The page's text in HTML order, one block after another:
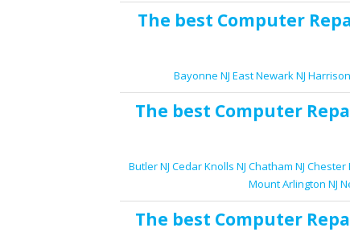
The best Computer
Bayonne NJ East Newark NJ Harrison
The best Computer
Butler NJ Cedar Knolls NJ Chatham NJ Chester
Mount Arlington NJ
The best Computer